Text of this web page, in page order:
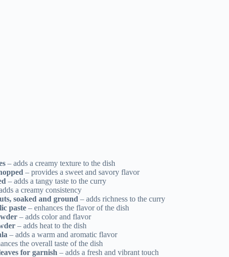
– adds a creamy texture to the dish
– provides a sweet and savory flavor
– adds a tangy taste to the curry
a creamy consistency
soaked and ground – adds richness to the curry
paste – enhances the flavor of the dish
– adds color and flavor
– adds heat to the dish
– adds a warm and aromatic flavor
the overall taste of the dish
for garnish – adds a fresh and vibrant touch